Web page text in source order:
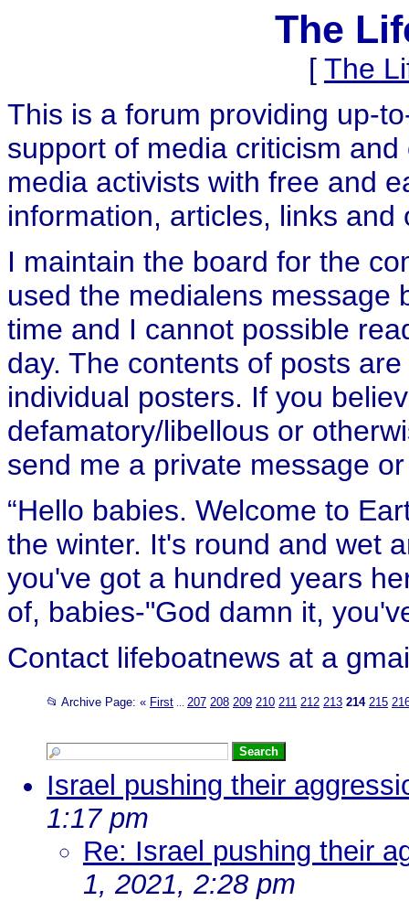
The
[ The
This is a forum providing up-
support of media criticism
media activists with free and
information, articles, links and
I maintain the board for the
used the medialens message
time and I cannot possible
day. The contents of posts
individual posters. If you
defamatory/libellous or
send me a private message
“Hello babies. Welcome to
the winter. It's round and wet
you've got a hundred years
of, babies-"God damn it,
Contact lifeboatnews at a
📂 Archive Page: « First 207 208 209 210 211 212 213 214 215
Israel pushing their
1:17 pm
Re: Israel pushing their
1, 2021, 2:28 pm